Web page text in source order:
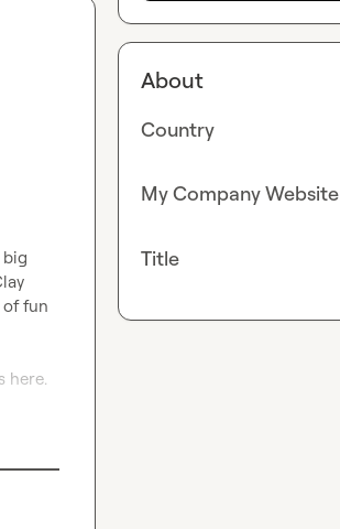
big
fun
here.
About
Country
My Company Website
Title